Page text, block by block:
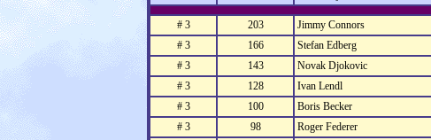
# 3 203
Jimmy Connors
# 3
166
Stefan Edberg
# 3
143
Novak Djokovic
# 3
128
Ivan Lendl
# 3
100
Boris Becker
# 3
98
Roger Federer